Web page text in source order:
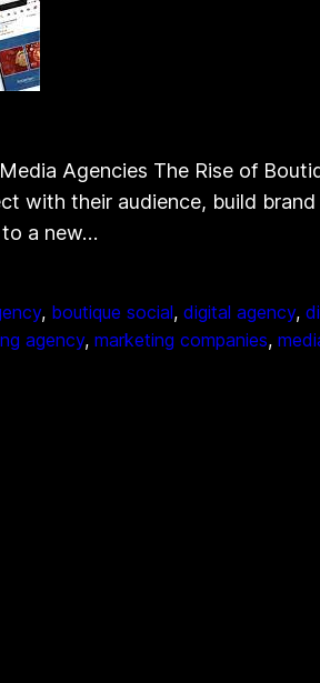
Agencies The Rise of
with their audience, build
a new…
, boutique social, digital agency,
agency, marketing companies,